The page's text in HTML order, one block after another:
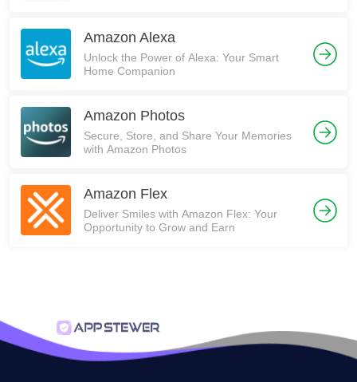
Amazon Alexa
Unlock the Power of Alexa: Your Smart
Home Companion
Amazon Photos
Secure, Store, and Share Your Memories
with Amazon Photos
Amazon Flex
Deliver Smiles with Amazon Flex: Your
Opportunity to Grow and Earn